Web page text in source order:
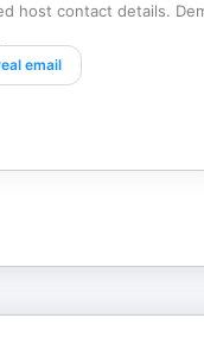
host contact details.
email